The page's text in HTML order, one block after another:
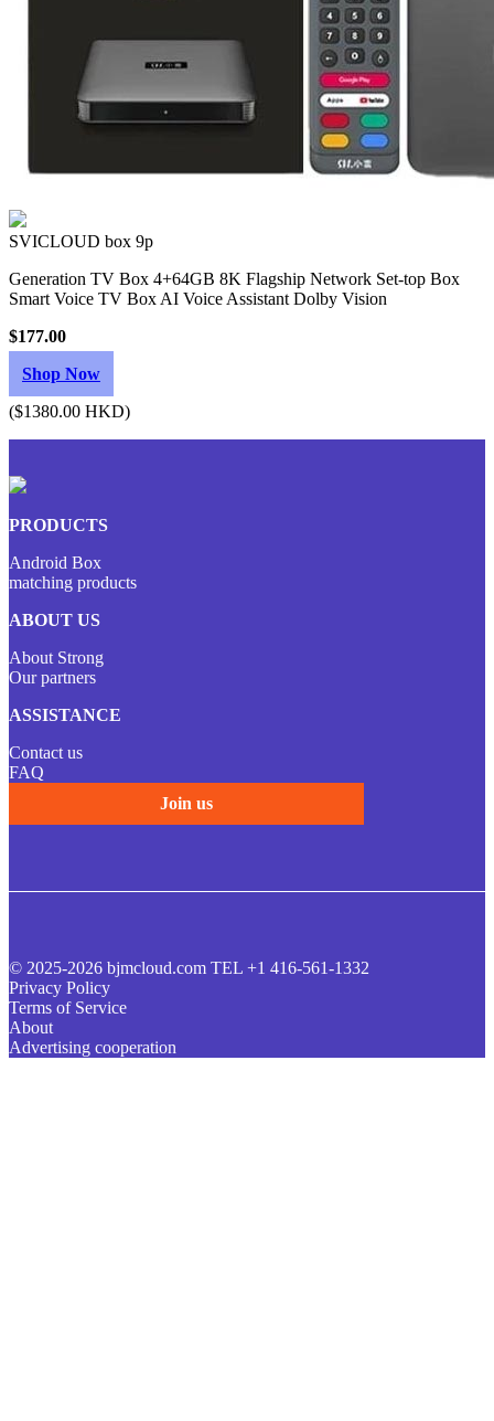
SVICLOUD box 9p
Generation TV Box 4+64GB 8K Flagship Network Set-top Box
Smart Voice TV Box AI Voice Assistant Dolby Vision
$177.00
Shop Now
($1380.00 HKD)
PRODUCTS
Android Box
matching products
ABOUT US
About Strong
Our partners
ASSISTANCE
Contact us
FAQ
Join us
© 2025-2026 bjmcloud.com TEL +1 416-561-1332
Privacy Policy
Terms of Service
About
Advertising cooperation